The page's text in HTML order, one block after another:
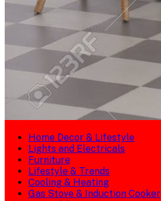
Home Decor & Lifestyle
Lights and Electricals
Furniture
Lifestyle & Trends
Cooling & Heating
Gas Stove & Induction Cooker